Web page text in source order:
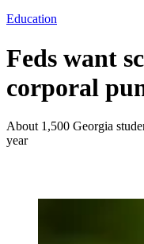
Education
Feds want
corporal
About 1,500 Georgia
year